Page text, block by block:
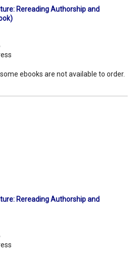
Rereading Authorship and
ebooks are not available to order.
Rereading Authorship and